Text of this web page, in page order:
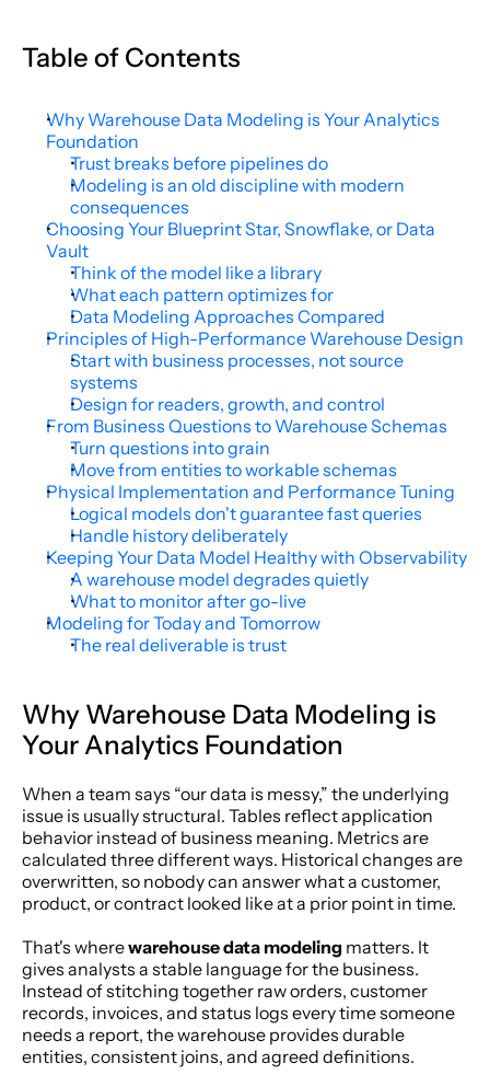
Table of Contents
Why Warehouse Data Modeling is Your Analytics
Foundation
Trust breaks before pipelines do
Modeling is an old discipline with modern
consequences
Choosing Your Blueprint Star, Snowflake, or Data
Vault
Think of the model like a library
What each pattern optimizes for
Data Modeling Approaches Compared
Principles of High-Performance Warehouse Design
Start with business processes, not source
systems
Design for readers, growth, and control
From Business Questions to Warehouse Schemas
Turn questions into grain
Move from entities to workable schemas
Physical Implementation and Performance Tuning
Logical models don't guarantee fast queries
Handle history deliberately
Keeping Your Data Model Healthy with Observability
A warehouse model degrades quietly
What to monitor after go-live
Modeling for Today and Tomorrow
The real deliverable is trust
Why Warehouse Data Modeling is
Your Analytics Foundation
When a team says “our data is messy,” the underlying
issue is usually structural. Tables reflect application
behavior instead of business meaning. Metrics are
calculated three different ways. Historical changes are
overwritten, so nobody can answer what a customer,
product, or contract looked like at a prior point in time.
That's where warehouse data modeling matters. It
gives analysts a stable language for the business.
Instead of stitching together raw orders, customer
records, invoices, and status logs every time someone
needs a report, the warehouse provides durable
entities, consistent joins, and agreed definitions.